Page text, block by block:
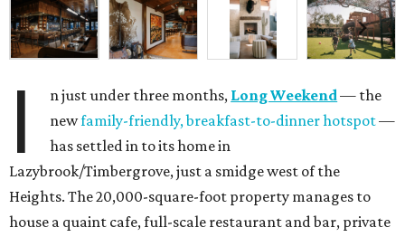
I n just under three months, Long Weekend— the
newfamily-friendly, breakfast-to-dinner hotspot—
has settled in to its home in
Lazybrook/Timbergrove, just a smidge west of the
Heights. The 20,000-square-foot property manages to
house a quaint cafe, full-scale restaurant and bar, private